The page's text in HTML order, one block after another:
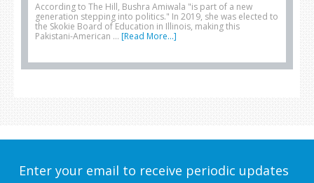
According to The Hill, Bushra Amiwala "is part of a new
generation stepping into politics." In 2019, she was elected to
the Skokie Board of Education in Illinois, making this
Pakistani-American … [Read More...]
Enter your email to receive periodic updates